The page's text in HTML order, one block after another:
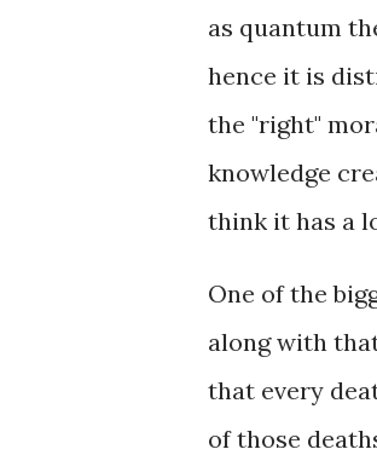
as quantum
hence it is
the "right"
knowledge
think it has a
One of the
along with
that every
of those